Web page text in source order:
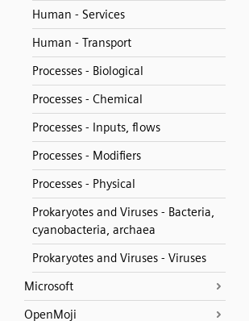
Human - Services
Human - Transport
Processes - Biological
Processes - Chemical
Processes - Inputs, flows
Processes - Modifiers
Processes - Physical
Prokaryotes and Viruses - Bacteria,
cyanobacteria, archaea
Prokaryotes and Viruses - Viruses
Microsoft
OpenMoji